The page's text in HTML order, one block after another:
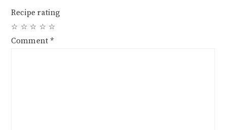
Recipe rating
☆
☆
☆
☆
☆
Comment *